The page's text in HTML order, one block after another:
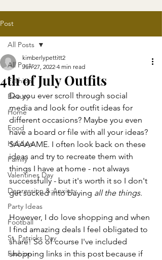
Post
All Posts
Fashion
Beauty
Home
Food
Holidays
Family
Valentines Day
Depression & Anxiety
Party Ideas
Football
St. Patricks Day
Fashion
All Posts
4th of July Outfits
kimberlypettitt2
Jun 27, 2022 4 min read
Do you ever scroll through social
media and look for outfit ideas for
different occasions? Maybe you even
have a board or file with all your ideas?
SAAAAME. I often look back on these
ideas and try to recreate them with
things I have at home - not always
successfully - but it's worth it so I don't
get sucked into buying all the things.
However, I do love shopping and when
I find amazing deals I feel obligated to
share! So of course I've included
shopping links in this post because if